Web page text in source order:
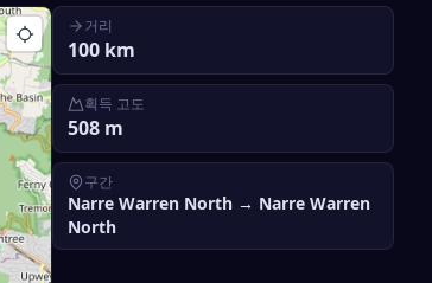
거리
100 km
획득 고도
508 m
구간
Narre Warren North → Narre Warren
North